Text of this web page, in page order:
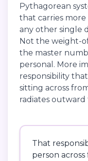
Pythagorean
that carries
any other single
Not the weight-
the master
personal. More
responsibility
sitting across
radiates
That
person